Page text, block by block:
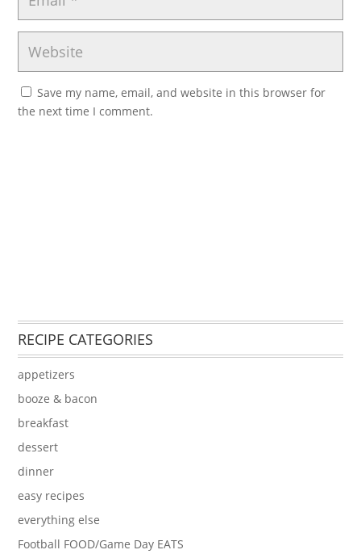
Save my name, email, and website in this browser for
the next time I comment.
RECIPE CATEGORIES
appetizers
booze & bacon
breakfast
dessert
dinner
easy recipes
everything else
Football FOOD/Game Day EATS